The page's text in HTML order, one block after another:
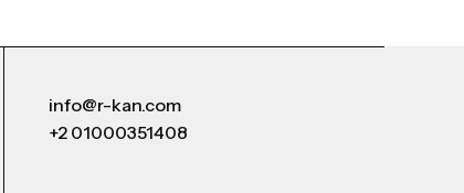
info@r-kan.com
+2 01000351408